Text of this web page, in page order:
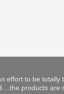
effort to be
products are